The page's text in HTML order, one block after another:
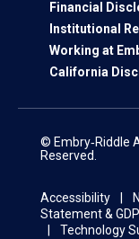
Financial
Institutional
Working at
California
© Embry‑Riddle
Reserved.
Accessibility
Statement &
Technology